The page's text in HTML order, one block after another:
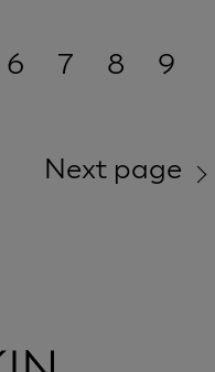
6 7 8
9
Next page